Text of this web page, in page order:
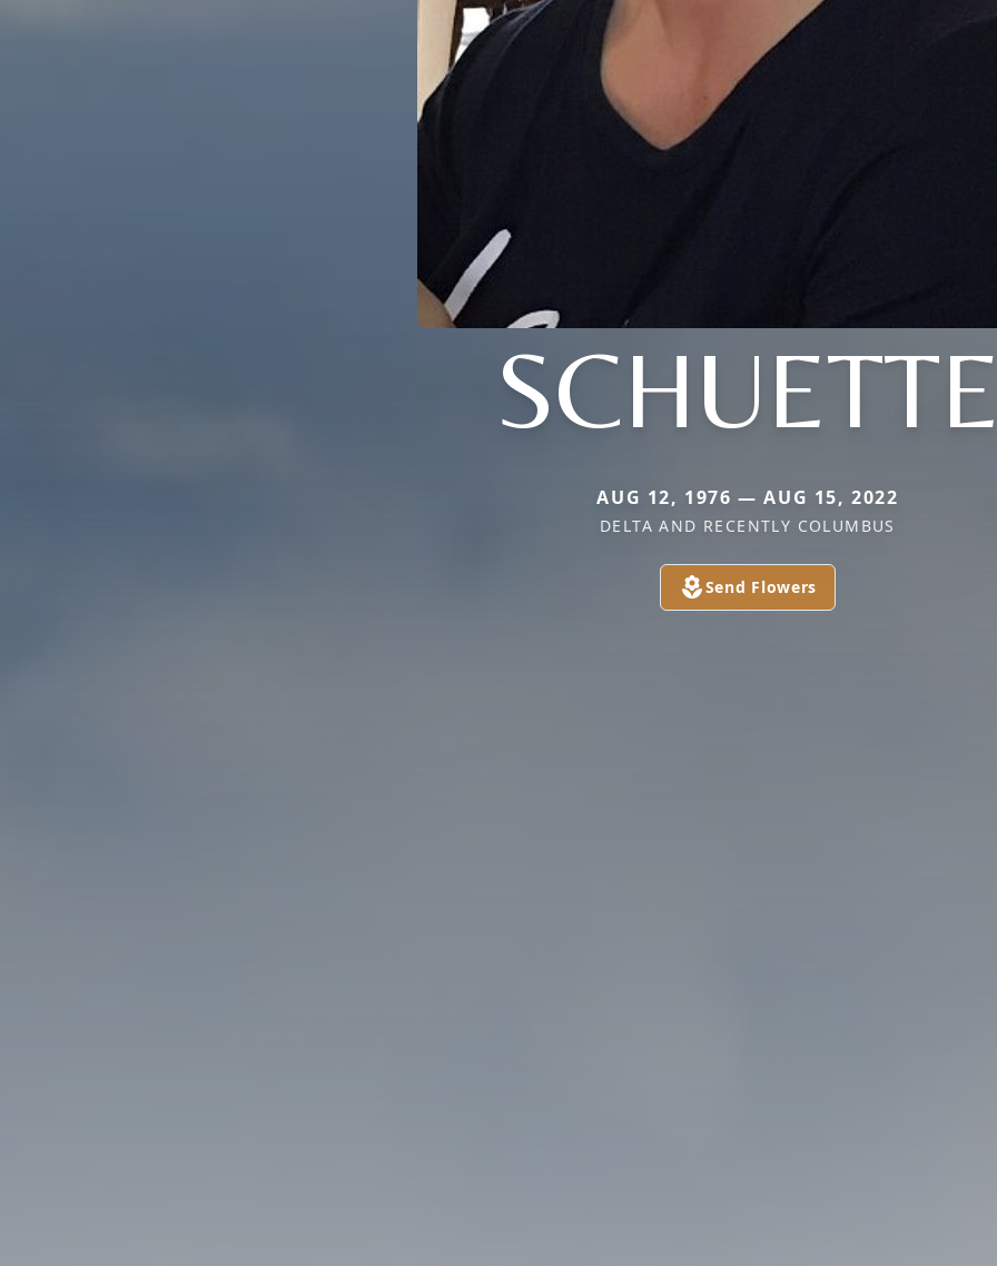
AUG 12, 1976 — AUG 15, 2022
DELTA AND RECENTLY COLUMBUS
Send Flowers